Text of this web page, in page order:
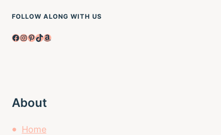
FOLLOW ALONG WITH US
Facebook InstagramPinterest TikTok Amazon
About
Home